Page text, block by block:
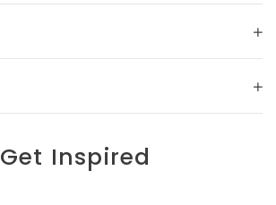
Get Inspired